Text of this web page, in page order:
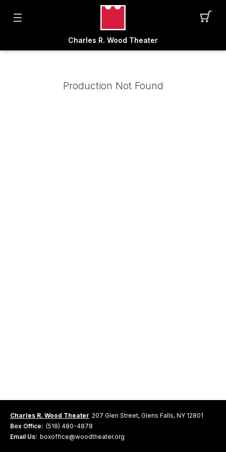
Charles R. Wood Theater
Production Not Found
Charles R. Wood Theater 207 Glen Street, Glens Falls, NY 12801
Box Office: (518) 480-4878
Email Us: boxoffice@woodtheater.org